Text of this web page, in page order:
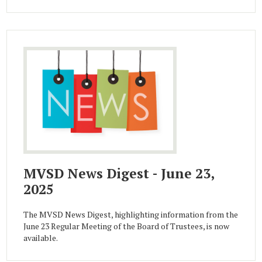
MVSD News Digest - June 23,
2025
The MVSD News Digest, highlighting information from the
June 23 Regular Meeting of the Board of Trustees, is now
available.